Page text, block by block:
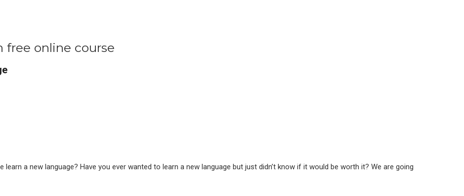
free online course
learn a new language? Have you ever wanted to learn a new language but just didn’t know if it would be worth it? We are going